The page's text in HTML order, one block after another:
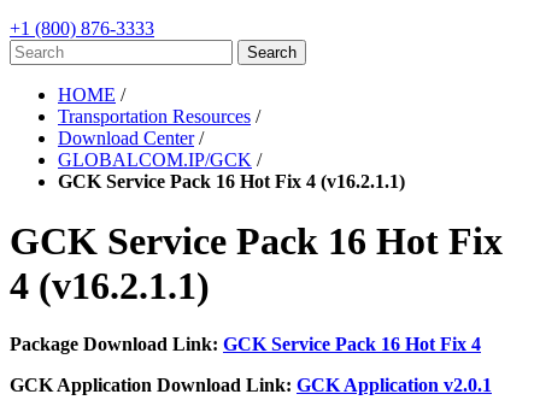
+1 (800) 876-3333
HOME /
Transportation Resources /
Download Center /
GLOBALCOM.IP/GCK /
GCK Service Pack 16 Hot Fix 4 (v16.2.1.1)
GCK Service Pack 16 Hot Fix
4 (v16.2.1.1)
Package Download Link: GCK Service Pack 16 Hot Fix 4
GCK Application Download Link: GCK Application v2.0.1